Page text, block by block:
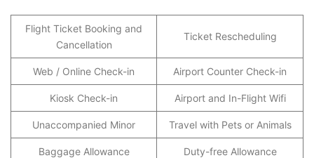
Flight Ticket Booking and
Cancellation
Ticket Rescheduling
Web / Online Check-in Airport Counter Check-in
Kiosk Check-in Airport and In-Flight Wifi
Unaccompanied Minor Travel with Pets or Animals
Baggage Allowance Duty-free Allowance